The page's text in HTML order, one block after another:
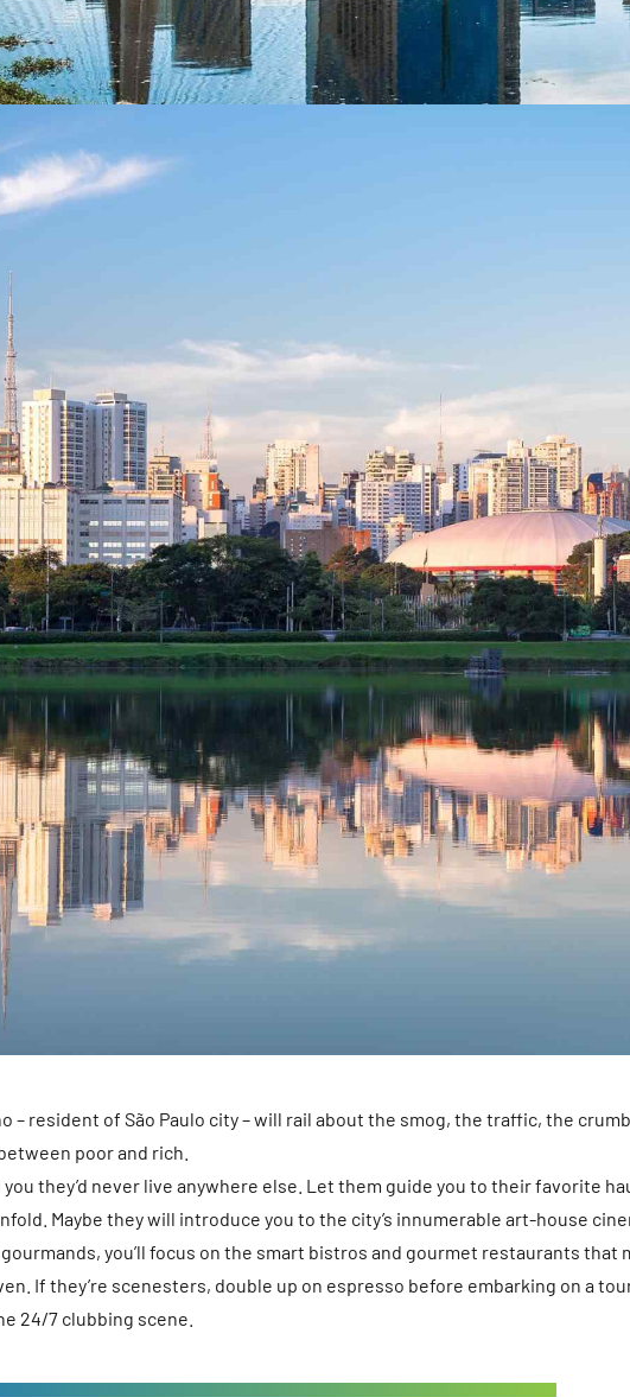
– resident of São Paulo city – will rail about the smog, the traffic, the
poor and rich.
they’d never live anywhere else. Let them guide you to their favorite
Maybe they will introduce you to the city’s innumerable art-house
you’ll focus on the smart bistros and gourmet restaurants that
If they’re scenesters, double up on espresso before embarking on a
24/7 clubbing scene.